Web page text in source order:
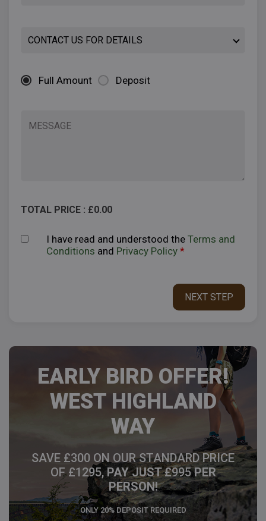
Full Amount Deposit
TOTAL PRICE : £0.00
I have read and understood the Terms and
Conditions and Privacy Policy *
EARLY BIRD OFFER!
WEST HIGHLAND
WAY
SAVE £300 ON OUR STANDARD PRICE
OF £1295,PAY JUST £995PER
PERSON!
ONLY 20% DEPOSIT REQUIRED